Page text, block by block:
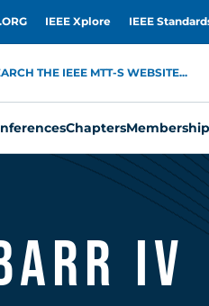
IEEE Xplore IEEE
THE IEEE MTT-S WEBSITE...
ChaptersMembership
IV